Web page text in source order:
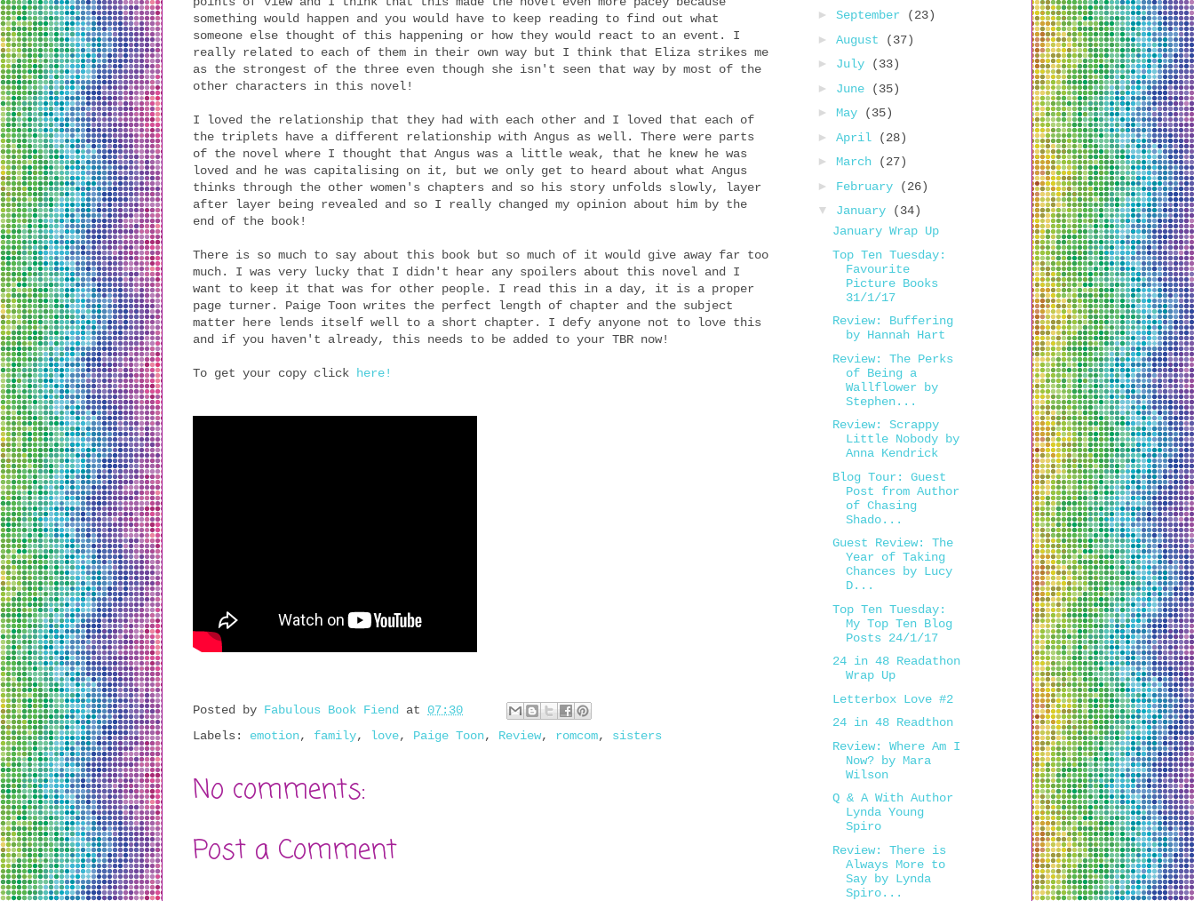
something would happen and you would have to keep reading to find out what
someone else thought of this happening or how they would react to an event. I
really related to each of them in their own way but I think that Eliza strikes me
as the strongest of the three even though she isn't seen that way by most of the
other characters in this novel!
I loved the relationship that they had with each other and I loved that each of
the triplets have a different relationship with Angus as well. There were parts
of the novel where I thought that Angus was a little weak, that he knew he was
loved and he was capitalising on it, but we only get to heard about what Angus
thinks through the other women's chapters and so his story unfolds slowly, layer
after layer being revealed and so I really changed my opinion about him by the
end of the book!
There is so much to say about this book but so much of it would give away far too
much. I was very lucky that I didn't hear any spoilers about this novel and I
want to keep it that was for other people. I read this in a day, it is a proper
page turner. Paige Toon writes the perfect length of chapter and the subject
matter here lends itself well to a short chapter. I defy anyone not to love this
and if you haven't already, this needs to be added to your TBR now!
To get your copy click here!
Posted by Fabulous Book Fiend at 07:30
Labels: emotion, family, love, Paige Toon, Review, romcom, sisters
No comments:
Post a Comment
► September
(23)
► August
(37)
► July
(33)
► June
(35)
► May
(35)
► April
(28)
► March
(27)
► February
(26)
▼ January
(34)
January Wrap Up
Top Ten Tuesday:
Favourite
Picture Books
31/1/17
Review: Buffering
by Hannah Hart
Review: The Perks
of Being a
Wallflower by
Stephen...
Review: Scrappy
Little Nobody by
Anna Kendrick
Blog Tour: Guest
Post from Author
of Chasing
Shado...
Guest Review: The
Year of Taking
Chances by Lucy
D...
Top Ten Tuesday:
My Top Ten Blog
Posts 24/1/17
24 in 48 Readathon
Wrap Up
Letterbox Love #2
24 in 48 Readthon
Review: Where Am I
Now? by Mara
Wilson
Q & A With Author
Lynda Young
Spiro
Review: There is
Always More to
Say by Lynda
Spiro...